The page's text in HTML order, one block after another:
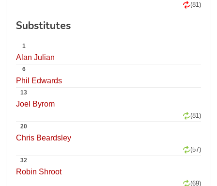
(81)
Substitutes
1
Alan Julian
6
Phil Edwards
13
Joel Byrom
(81)
20
Chris Beardsley
(57)
32
Robin Shroot
(69)